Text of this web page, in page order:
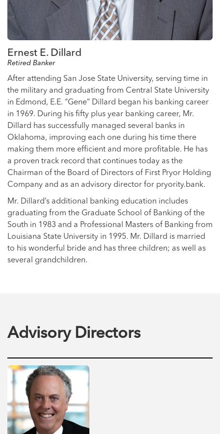
Ernest E. Dillard
Retired Banker
After attending San Jose State University, serving time in
the military and graduating from Central State University
in Edmond, E.E. “Gene” Dillard began his banking career
in 1969. During his fifty plus year banking career, Mr.
Dillard has successfully managed several banks in
Oklahoma, improving each one during his time there
making them more efficient and more profitable. He has
a proven track record that continues today as the
Chairman of the Board of Directors of First Pryor Holding
Company and as an advisory director for pryority.bank.
Mr. Dillard’s additional banking education includes
graduating from the Graduate School of Banking of the
South in 1983 and a Professional Masters of Banking from
Louisiana State University in 1995. Mr. Dillard is married
to his wonderful bride and has three children; as well as
several grandchildren.
Advisory Directors